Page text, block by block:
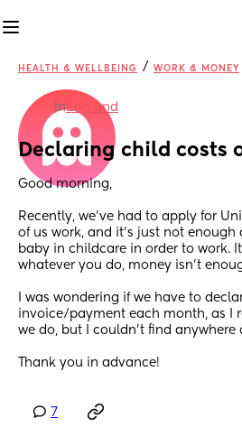
HEALTH & WELLBEING / WORK & MONEY
inEngland
Declaring child costs
Good morning,
Recently, we’ve had to apply for
of us work, and it’s just not enough
baby in childcare in order to work.
whatever you do, money isn’t
I was wondering if we have to
invoice/payment each month, as I
we do, but I couldn’t find anywhere
Thank you in advance!
7